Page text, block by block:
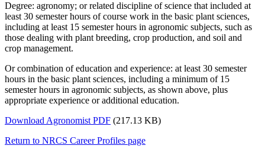
Degree: agronomy; or related discipline of science that included at
least 30 semester hours of course work in the basic plant sciences,
including at least 15 semester hours in agronomic subjects, such as
those dealing with plant breeding, crop production, and soil and
crop management.
Or combination of education and experience: at least 30 semester
hours in the basic plant sciences, including a minimum of 15
semester hours in agronomic subjects, as shown above, plus
appropriate experience or additional education.­­­­
Download Agronomist PDF (217.13 KB)
Return to NRCS Career Profiles page